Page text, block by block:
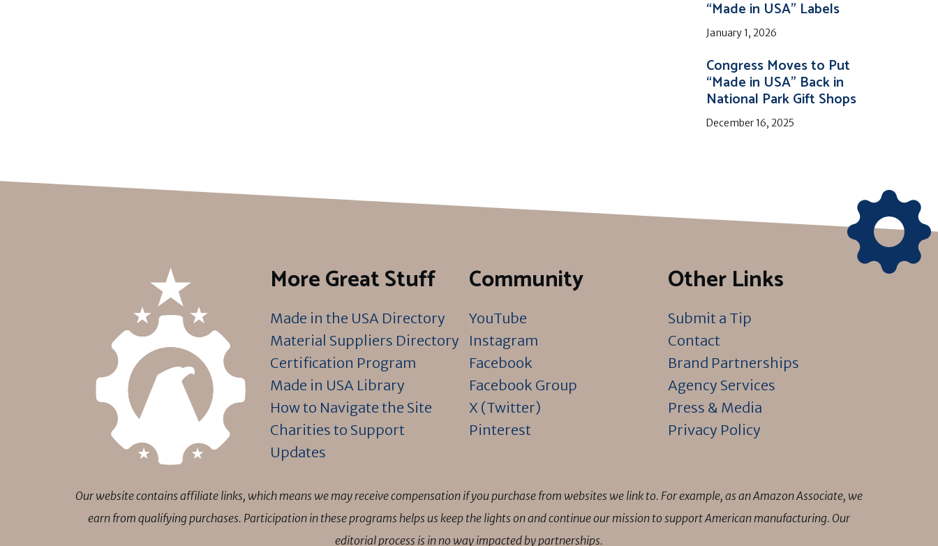
“Made in USA” Labels
January 1, 2026
Congress Moves to Put
“Made in USA” Back in
National Park Gift Shops
December 16, 2025
More Great Stuff
Made in the USA Directory
Material Suppliers Directory
Certification Program
Made in USA Library
How to Navigate the Site
Charities to Support
Updates
Community
YouTube
Instagram
Facebook
Facebook Group
X (Twitter)
Pinterest
Other Links
Submit a Tip
Contact
Brand Partnerships
Agency Services
Press & Media
Privacy Policy
Our website contains affiliate links, which means we may receive compensation if you purchase from websites we link to. For example, as an Amazon Associate, we
earn from qualifying purchases. Participation in these programs helps us keep the lights on and continue our mission to support American manufacturing. Our
editorial process is in no way impacted by partnerships.